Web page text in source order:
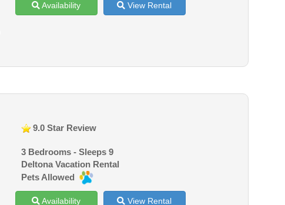
Availability View Rental
9.0 Star Review
3 Bedrooms - Sleeps 9
Deltona Vacation Rental
Pets Allowed
Availability View Rental